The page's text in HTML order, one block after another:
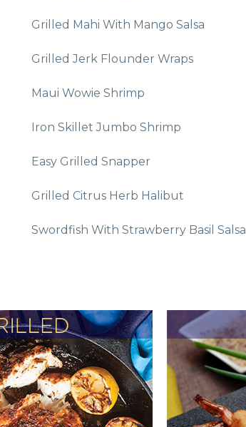
Grilled Mahi With Mango Salsa
Grilled Jerk Flounder Wraps
Maui Wowie Shrimp
Iron Skillet Jumbo Shrimp
Easy Grilled Snapper
Grilled Citrus Herb Halibut
Swordfish With Strawberry Basil Salsa